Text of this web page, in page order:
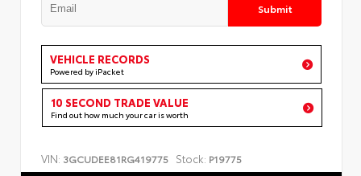
Submit
VEHICLE RECORDS
Powered by iPacket
10 SECOND TRADE VALUE
Find out how much your car is worth
VIN: 3GCUDEE81RG419775 Stock: P19775